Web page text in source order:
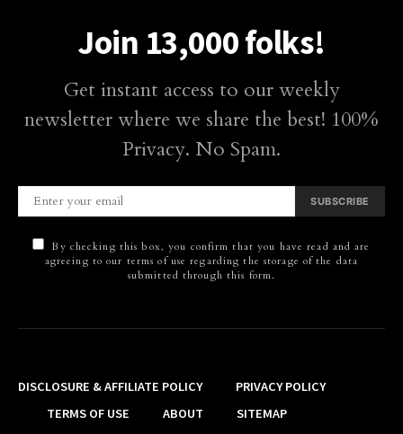
Join 13,000 folks!
Get instant access to our weekly
newsletter where we share the best! 100%
Privacy. No Spam.
SUBSCRIBE
By checking this box, you confirm that you have read and are
agreeing to our terms of use regarding the storage of the data
submitted through this form.
DISCLOSURE & AFFILIATE POLICY
PRIVACY POLICY
TERMS OF USE
ABOUT
SITEMAP